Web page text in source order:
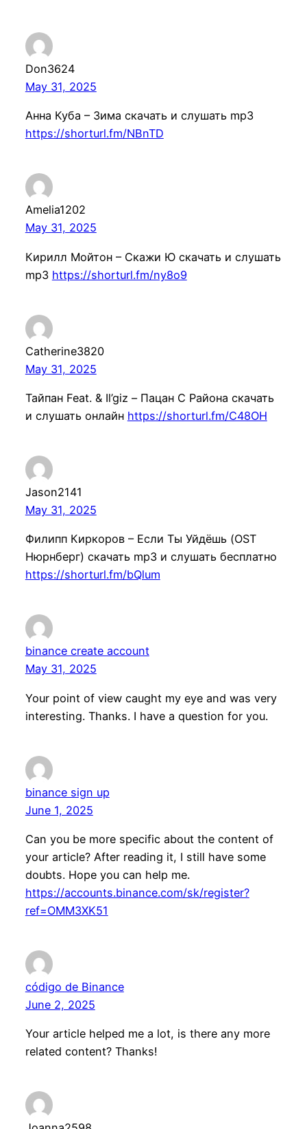
Don3624
May 31, 2025
Анна Куба – Зима скачать и слушать mp3
https://shorturl.fm/NBnTD
Amelia1202
May 31, 2025
Кирилл Мойтон – Скажи Ю скачать и слушать
mp3 https://shorturl.fm/ny8o9
Catherine3820
May 31, 2025
Тайпан Feat. & Il’giz – Пацан С Района скачать
и слушать онлайн https://shorturl.fm/C48OH
Jason2141
May 31, 2025
Филипп Киркоров – Если Ты Уйдёшь (OST
Нюрнберг) скачать mp3 и слушать бесплатно
https://shorturl.fm/bQlum
binance create account
May 31, 2025
Your point of view caught my eye and was very
interesting. Thanks. I have a question for you.
binance sign up
June 1, 2025
Can you be more specific about the content of
your article? After reading it, I still have some
doubts. Hope you can help me.
https://accounts.binance.com/sk/register?
ref=OMM3XK51
código de Binance
June 2, 2025
Your article helped me a lot, is there any more
related content? Thanks!